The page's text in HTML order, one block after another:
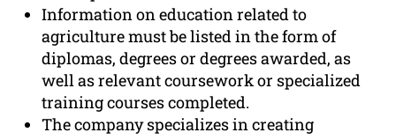
Information on education related to
agriculture must be listed in the form of
diplomas, degrees or degrees awarded, as
well as relevant coursework or specialized
training courses completed.
The company specializes in creating